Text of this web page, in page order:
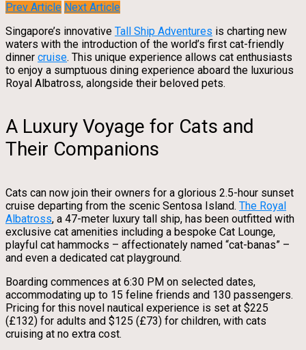
Prev Article Next Article
Singapore’s innovative Tall Ship Adventures is charting new
waters with the introduction of the world’s first cat-friendly
dinner cruise. This unique experience allows cat enthusiasts
to enjoy a sumptuous dining experience aboard the luxurious
Royal Albatross, alongside their beloved pets.
A Luxury Voyage for Cats and
Their Companions
Cats can now join their owners for a glorious 2.5-hour sunset
cruise departing from the scenic Sentosa Island. The Royal
Albatross, a 47-meter luxury tall ship, has been outfitted with
exclusive cat amenities including a bespoke Cat Lounge,
playful cat hammocks – affectionately named “cat-banas” –
and even a dedicated cat playground.
Boarding commences at 6:30 PM on selected dates,
accommodating up to 15 feline friends and 130 passengers.
Pricing for this novel nautical experience is set at $225
(£132) for adults and $125 (£73) for children, with cats
cruising at no extra cost.